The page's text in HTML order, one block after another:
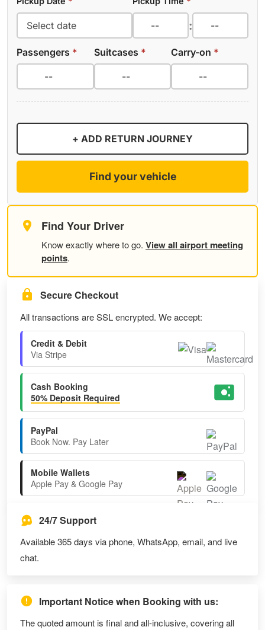
:
Passengers * Suitcases * Carry-on *
+ ADD RETURN JOURNEY
Find your vehicle
Find Your Driver
Know exactly where to go. View all airport meeting
points.
Secure Checkout
All transactions are SSL encrypted. We accept:
Credit & Debit
Via Stripe
Cash Booking
50% Deposit Required
PayPal
Book Now. Pay Later
Mobile Wallets
Apple Pay & Google Pay
24/7 Support
Available 365 days via phone, WhatsApp, email, and live
chat.
Important Notice when Booking with us:
The quoted amount is final and all-inclusive, covering all